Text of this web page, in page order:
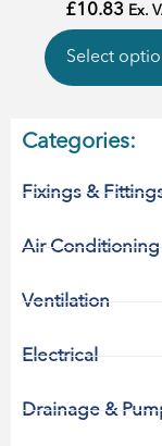
Categories:
Fixings &
Air Conditioning
Ventilation
Electrical
Drainage &
£10.83 Ex.
Select